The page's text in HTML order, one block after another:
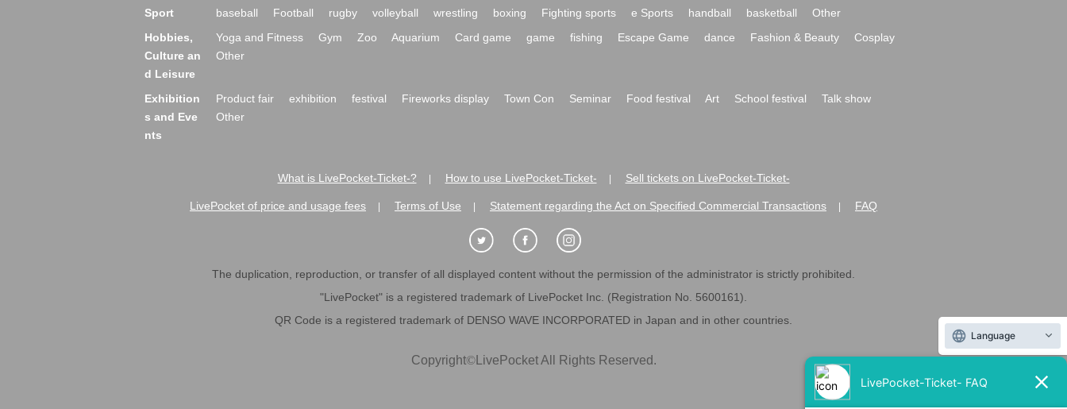
Sport baseball Football rugby volleyball wrestling boxing Fighting sports e Sports handball basketball
Other
Hobbies,
Culture an
d Leisure
Yoga and Fitness Gym Zoo Aquarium Card game game fishing Escape Game dance Fashion & Beauty
Cosplay
Other
Exhibition
s and Eve
nts
Product fair exhibition festival Fireworks display Town Con Seminar Food festival Art School festival
Talk show
Other
What is LivePocket-Ticket-? How to use LivePocket-Ticket- Sell tickets on LivePocket-Ticket-
LivePocket of price and usage fees Terms of Use Statement regarding the Act on Specified Commercial Transactions FAQ
The duplication, reproduction, or transfer of all displayed content without the permission of the administrator is strictly prohibited.
"LivePocket" is a registered trademark of LivePocket Inc. (Registration No. 5600161).
QR Code is a registered trademark of DENSO WAVE INCORPORATED in Japan and in other countries.
Copyright©LivePocket All Rights Reserved.
Language